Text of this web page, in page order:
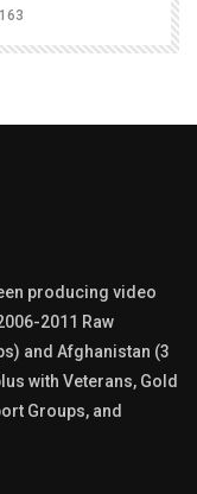
163
producing video
2011 Raw
and Afghanistan (3
with Veterans, Gold
Groups, and